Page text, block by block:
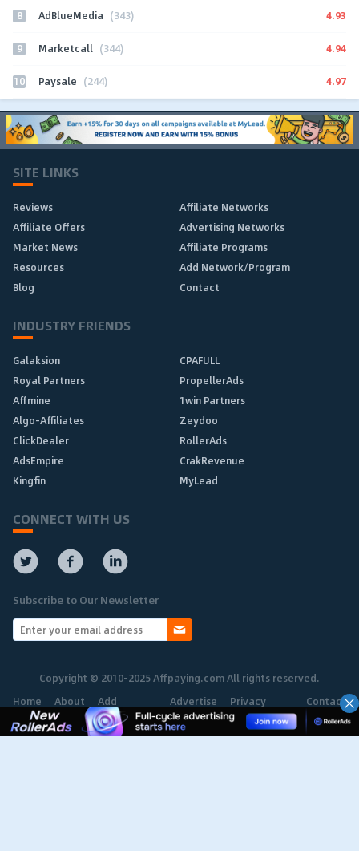
8 AdBlueMedia (343) 4.93
9 Marketcall (344) 4.94
10 Paysale (244) 4.97
SITE LINKS
Reviews
Affiliate Networks
Affiliate Offers
Advertising Networks
Market News
Affiliate Programs
Resources
Add Network/Program
Blog
Contact
INDUSTRY FRIENDS
Galaksion
CPAFULL
Royal Partners
PropellerAds
Affmine
1win Partners
Algo-Affiliates
Zeydoo
ClickDealer
RollerAds
AdsEmpire
CrakRevenue
Kingfin
MyLead
CONNECT WITH US
Subscribe to Our Newsletter
Copyright © 2010-2025 Affpaying.com All rights reserved.
Home
About Add
Network
Advertise Privacy
Policy
Contact